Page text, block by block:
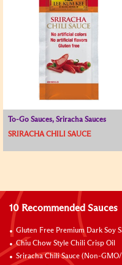
To-Go Sauces, Sriracha Sauces
SRIRACHA CHILI SAUCE
10 Recommended Sauces
Gluten Free Premium Dark Soy
Chiu Chow Style Chili Crisp Oil
Sriracha Chili Sauce (Non-GMO/